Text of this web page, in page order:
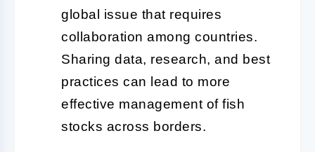
global issue that requires
collaboration among countries.
Sharing data, research, and best
practices can lead to more
effective management of fish
stocks across borders.